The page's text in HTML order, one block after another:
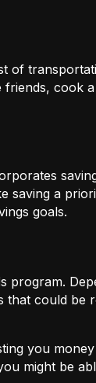
of
cook
saving a
goals.
could
you
might be